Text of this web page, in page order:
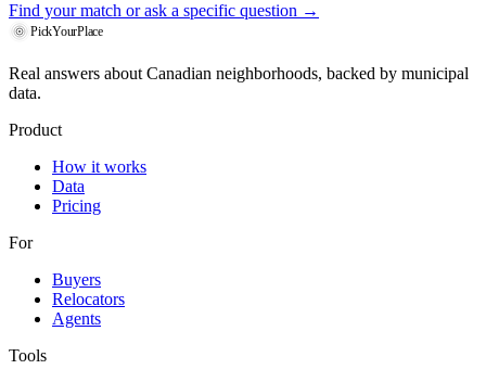
Find your match or ask a specific question →
PickYourPlace
Real answers about Canadian neighborhoods, backed by municipal
data.
Product
How it works
Data
Pricing
For
Buyers
Relocators
Agents
Tools